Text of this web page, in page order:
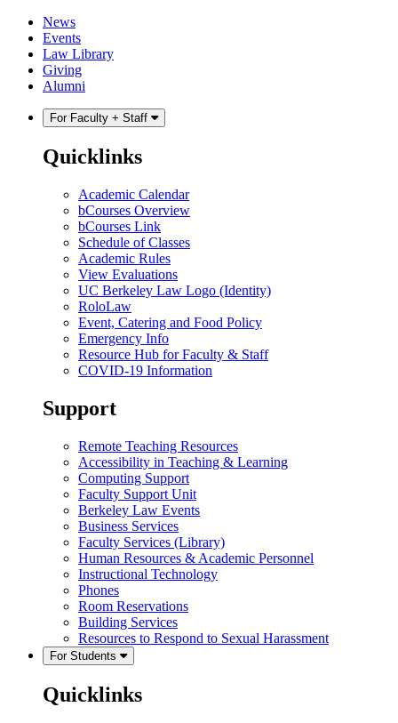
Skip
content
Skip
main
menu
News
Events
Law Library
Giving
Alumni
For Faculty + Staff
Quicklinks
Academic Calendar
bCourses Overview
bCourses Link
Schedule of Classes
Academic Rules
View Evaluations
UC Berkeley Law Logo (Identity)
RoloLaw
Event, Catering and Food Policy
Emergency Info
Resource Hub for Faculty & Staff
COVID-19 Information
Support
Remote Teaching Resources
Accessibility in Teaching & Learning
Computing Support
Faculty Support Unit
Berkeley Law Events
Business Services
Faculty Services (Library)
Human Resources & Academic Personnel
Instructional Technology
Phones
Room Reservations
Building Services
Resources to Respond to Sexual Harassment
For Students
Quicklinks